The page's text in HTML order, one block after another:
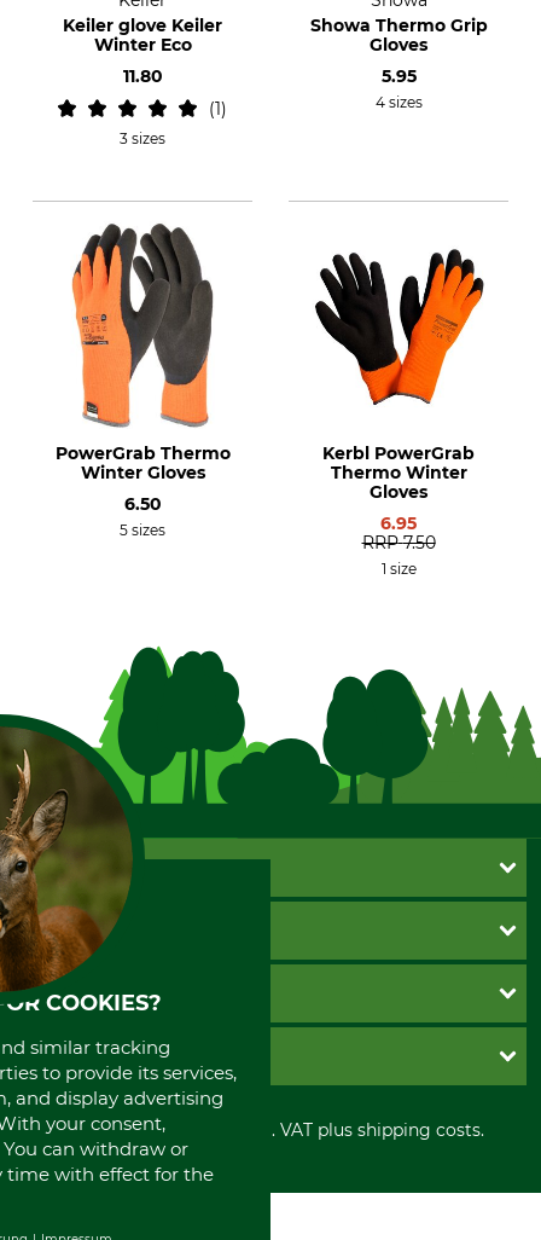
Keiler glove Keiler
Winter Eco
11.80
1
3 sizes
Showa Thermo Grip
Gloves
5.95
4 sizes
PowerGrab Thermo
Winter Gloves
6.50
5 sizes
Kerbl PowerGrab
Thermo Winter
Gloves
6.95
RRP 7.50
1 size
CUSTOMER SERVICE
Questions and Answers
Catalog order
Newsletter registration
Contact
Cookie settings
INFORMATION
GTC
Imprint
Shipment
Privacy policy
Cancellation policy
Withdrawal form
Disposal and environment
PAYMENT METHODS
Invoice
PayPal
Cash on delivery
Credit Card
Prepayment
GRUBE KG
Retail store
Power tools shop
History
All prices in Euro and incl. VAT plus shipping costs.
COOKIES?
similar tracking
to provide its services,
and display advertising
your consent,
can withdraw or
time with effect for the